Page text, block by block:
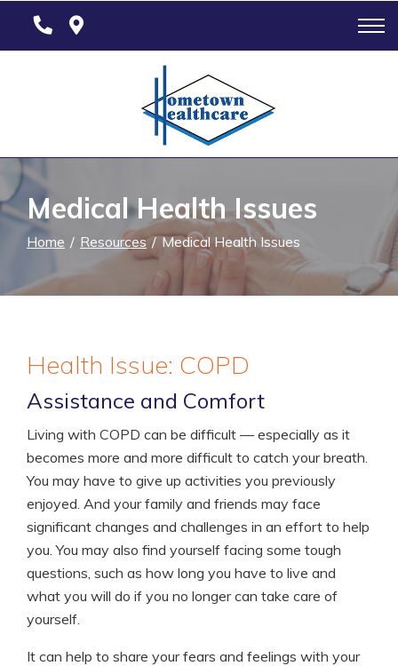
Medical Health Issues
Home Resources Medical Health Issues
Health Issue: COPD
Assistance and Comfort
Living with COPD can be difficult — especially as it
becomes more and more difficult to catch your breath.
You may have to give up activities you previously
enjoyed. And your family and friends may face
significant changes and challenges in an effort to help
you. You may also find yourself facing some tough
questions, such as how long you have to live and
what you will do if you no longer can take care of
yourself.
It can help to share your fears and feelings with your